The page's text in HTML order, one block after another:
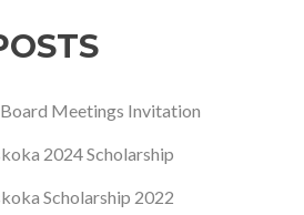
Meetings Invitation
2024 Scholarship
Scholarship 2022